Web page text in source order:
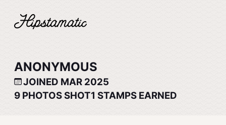
ANONYMOUS
JOINED MAR 2025
9 PHOTOS SHOT1 STAMPS EARNED